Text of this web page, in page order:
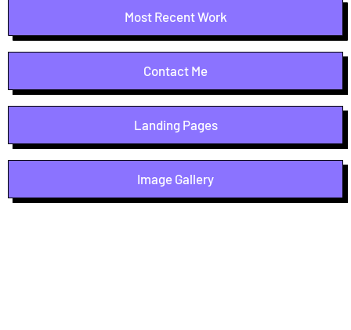
Most Recent Work
Contact Me
Landing Pages
Image Gallery